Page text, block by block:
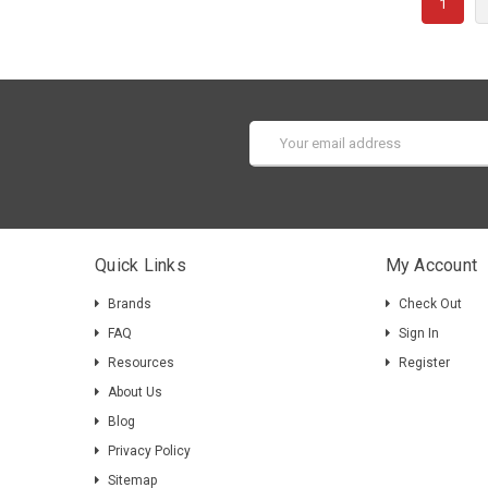
Guide
Add
power
to
your
1
Email
Address
Quick Links
Brands
FAQ
Resources
About Us
Blog
Privacy Policy
Sitemap
My Account
Check Out
Sign In
Register